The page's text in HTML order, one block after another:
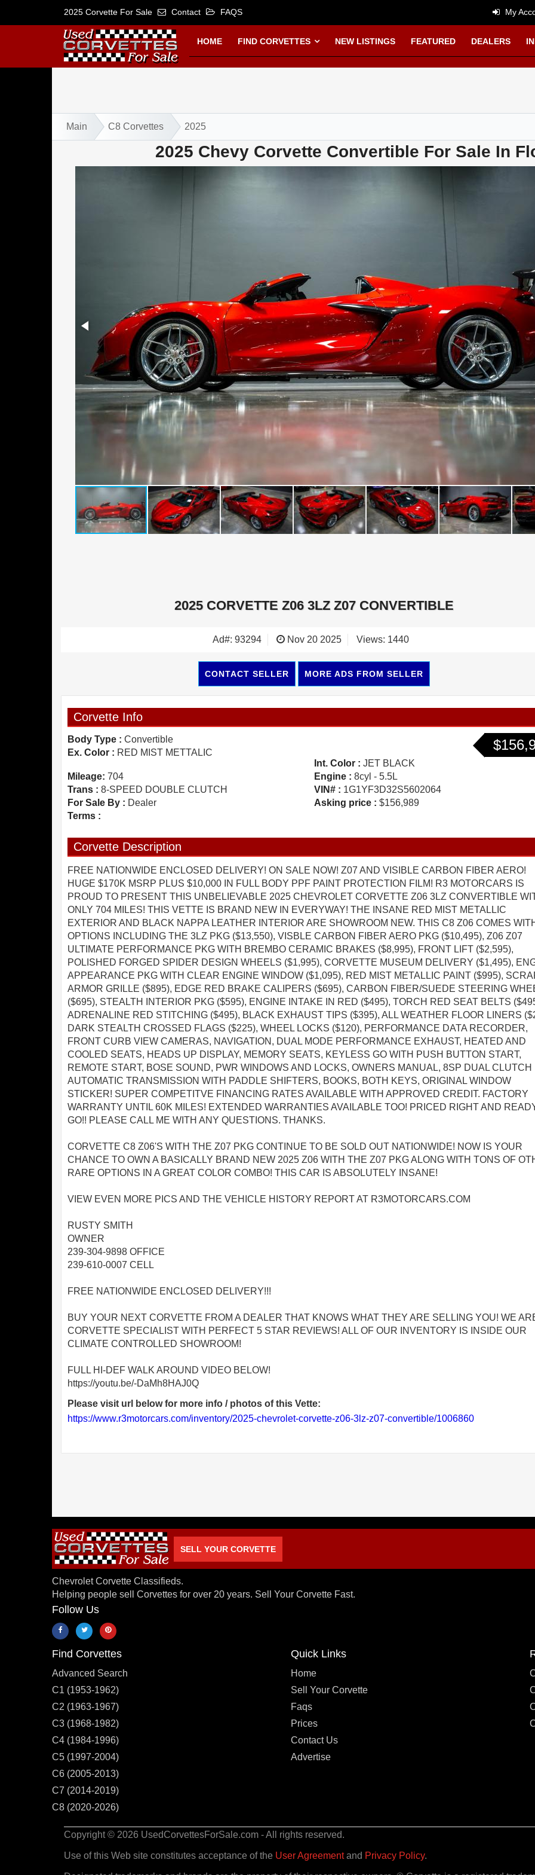
2025 Corvette For Sale Contact FAQS My
HOME FIND CORVETTES NEW LISTINGS FEATURED DEALERS
Main C8 Corvettes 2025
2025 Chevy Corvette Convertible For Sale In
2025 CORVETTE Z06 3LZ Z07 CONVERTIBLE
Ad#: 93294 Nov 20 2025 Views: 1440
CONTACT SELLER MORE ADS FROM SELLER
Corvette Info
Body Type : Convertible
Ex. Color : RED MIST METTALIC
Int. Color : JET BLACK
Mileage: 704 Engine : 8cyl - 5.5L
Trans : 8-SPEED DOUBLE CLUTCH VIN# : 1G1YF3D32S5602064
For Sale By : Dealer Asking price : $156,989
Terms :
Corvette Description
FREE NATIONWIDE ENCLOSED DELIVERY! ON SALE NOW! Z07 AND VISIBLE CARBON FIBER AERO!
HUGE $170K MSRP PLUS $10,000 IN FULL BODY PPF PAINT PROTECTION FILM! R3 MOTORCARS IS
PROUD TO PRESENT THIS UNBELIEVABLE 2025 CHEVROLET CORVETTE Z06 3LZ CONVERTIBLE
ONLY 704 MILES! THIS VETTE IS BRAND NEW IN EVERYWAY! THE INSANE RED MIST METALLIC
EXTERIOR AND BLACK NAPPA LEATHER INTERIOR ARE SHOWROOM NEW. THIS C8 Z06 COMES
OPTIONS INCLUDING THE 3LZ PKG ($13,550), VISBLE CARBON FIBER AERO PKG ($10,495), Z06 Z07
ULTIMATE PERFORMANCE PKG WITH BREMBO CERAMIC BRAKES ($8,995), FRONT LIFT ($2,595),
POLISHED FORGED SPIDER DESIGN WHEELS ($1,995), CORVETTE MUSEUM DELIVERY ($1,495),
APPEARANCE PKG WITH CLEAR ENGINE WINDOW ($1,095), RED MIST METALLIC PAINT ($995),
ARMOR GRILLE ($895), EDGE RED BRAKE CALIPERS ($695), CARBON FIBER/SUEDE STEERING
($695), STEALTH INTERIOR PKG ($595), ENGINE INTAKE IN RED ($495), TORCH RED SEAT BELTS
ADRENALINE RED STITCHING ($495), BLACK EXHAUST TIPS ($395), ALL WEATHER FLOOR LINERS
DARK STEALTH CROSSED FLAGS ($225), WHEEL LOCKS ($120), PERFORMANCE DATA RECORDER,
FRONT CURB VIEW CAMERAS, NAVIGATION, DUAL MODE PERFORMANCE EXHAUST, HEATED AND
COOLED SEATS, HEADS UP DISPLAY, MEMORY SEATS, KEYLESS GO WITH PUSH BUTTON START,
REMOTE START, BOSE SOUND, PWR WINDOWS AND LOCKS, OWNERS MANUAL, 8SP DUAL CLUTCH
AUTOMATIC TRANSMISSION WITH PADDLE SHIFTERS, BOOKS, BOTH KEYS, ORIGINAL WINDOW
STICKER! SUPER COMPETITVE FINANCING RATES AVAILABLE WITH APPROVED CREDIT. FACTORY
WARRANTY UNTIL 60K MILES! EXTENDED WARRANTIES AVAILABLE TOO! PRICED RIGHT AND
GO!! PLEASE CALL ME WITH ANY QUESTIONS. THANKS.
CORVETTE C8 Z06'S WITH THE Z07 PKG CONTINUE TO BE SOLD OUT NATIONWIDE! NOW IS YOUR
CHANCE TO OWN A BASICALLY BRAND NEW 2025 Z06 WITH THE Z07 PKG ALONG WITH TONS OF
RARE OPTIONS IN A GREAT COLOR COMBO! THIS CAR IS ABSOLUTELY INSANE!
VIEW EVEN MORE PICS AND THE VEHICLE HISTORY REPORT AT R3MOTORCARS.COM
RUSTY SMITH
OWNER
239-304-9898 OFFICE
239-610-0007 CELL
FREE NATIONWIDE ENCLOSED DELIVERY!!!
BUY YOUR NEXT CORVETTE FROM A DEALER THAT KNOWS WHAT THEY ARE SELLING YOU! WE
CORVETTE SPECIALIST WITH PERFECT 5 STAR REVIEWS! ALL OF OUR INVENTORY IS INSIDE OUR
CLIMATE CONTROLLED SHOWROOM!
FULL HI-DEF WALK AROUND VIDEO BELOW!
https://youtu.be/-DaMh8HAJ0Q
Please visit url below for more info / photos of this Vette:
https://www.r3motorcars.com/inventory/2025-chevrolet-corvette-z06-3lz-z07-convertible/1006860
SELL YOUR CORVETTE
Chevrolet Corvette Classifieds.
Helping people sell Corvettes for over 20 years. Sell Your Corvette Fast.
Follow Us
Find Corvettes
Advanced Search
C1 (1953-1962)
C2 (1963-1967)
C3 (1968-1982)
C4 (1984-1996)
C5 (1997-2004)
C6 (2005-2013)
C7 (2014-2019)
C8 (2020-2026)
Quick Links
Home
Sell Your Corvette
Faqs
Prices
Contact Us
Advertise
Copyright © 2026 UsedCorvettesForSale.com - All rights reserved.
Use of this Web site constitutes acceptance of the User Agreementand Privacy Policy.